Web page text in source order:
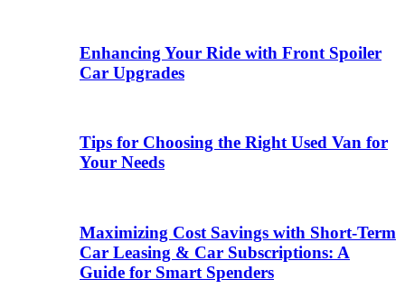
Enhancing Your Ride with Front Spoiler
Car Upgrades
Tips for Choosing the Right Used Van for
Your Needs
Maximizing Cost Savings with Short-Term
Car Leasing & Car Subscriptions: A
Guide for Smart Spenders